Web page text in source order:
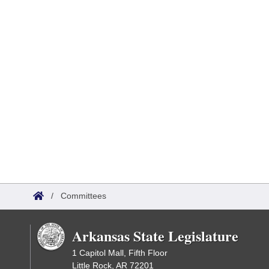
/ Committees
Arkansas State Legislature
1 Capitol Mall, Fifth Floor
Little Rock, AR 72201